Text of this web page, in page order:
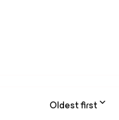
Oldest first